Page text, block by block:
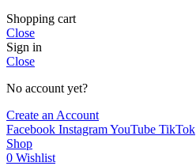
Shopping cart
Close
Sign in
Close
No account yet?
Create an Account
Facebook InstagramYouTube TikTok
Shop
0 Wishlist